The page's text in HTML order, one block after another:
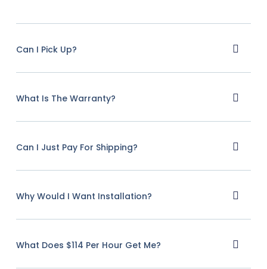
Can I Pick Up?
What Is The Warranty?
Can I Just Pay For Shipping?
Why Would I Want Installation?
What Does $114 Per Hour Get Me?